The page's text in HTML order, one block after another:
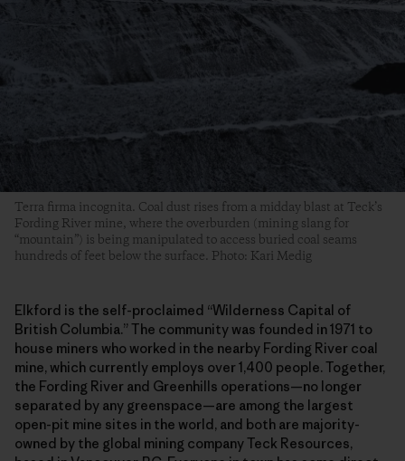
Terra firma incognita. Coal dust rises from a midday blast at Teck’s
Fording River mine, where the overburden (mining slang for
“mountain”) is being manipulated to access buried coal seams
hundreds of feet below the surface. Photo: Kari Medig
Elkford is the self-proclaimed “Wilderness Capital of
British Columbia.” The community was founded in 1971 to
house miners who worked in the nearby Fording River coal
mine, which currently employs over 1,400 people. Together,
the Fording River and Greenhills operations—no longer
separated by any greenspace—are among the largest
open-pit mine sites in the world, and both are majority-
owned by the global mining company Teck Resources,